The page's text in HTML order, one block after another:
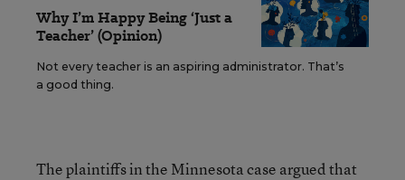
Why I’m Happy Being ‘Just a
Teacher’ (Opinion)
Not every teacher is an aspiring administrator. That’s
a good thing.
The plaintiffs in the Minnesota case argued that